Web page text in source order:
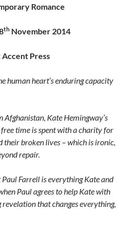
Romance
th November 2014
Press
human heart’s enduring capacity
Kate Hemingway’s
time is spent with a charity for
their broken lives – which is ironic,
repair.
Farrell is everything Kate and
Paul agrees to help Kate with
that changes everything,